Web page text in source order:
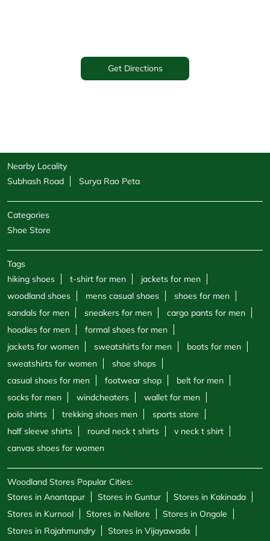
Get Directions
Nearby Locality
Subhash Road
Surya Rao Peta
Categories
Shoe Store
Tags
hiking shoes
t-shirt for men
jackets for men
woodland shoes
mens casual shoes
shoes for men
sandals for men
sneakers for men
cargo pants for men
hoodies for men
formal shoes for men
jackets for women
sweatshirts for men
boots for men
sweatshirts for women
shoe shops
casual shoes for men
footwear shop
belt for men
socks for men
windcheaters
wallet for men
polo shirts
trekking shoes men
sports store
half sleeve shirts
round neck t shirts
v neck t shirt
canvas shoes for women
Woodland Stores Popular Cities:
Stores in Anantapur
Stores in Guntur
Stores in Kakinada
Stores in Kurnool
Stores in Nellore
Stores in Ongole
Stores in Rajahmundry
Stores in Vijayawada